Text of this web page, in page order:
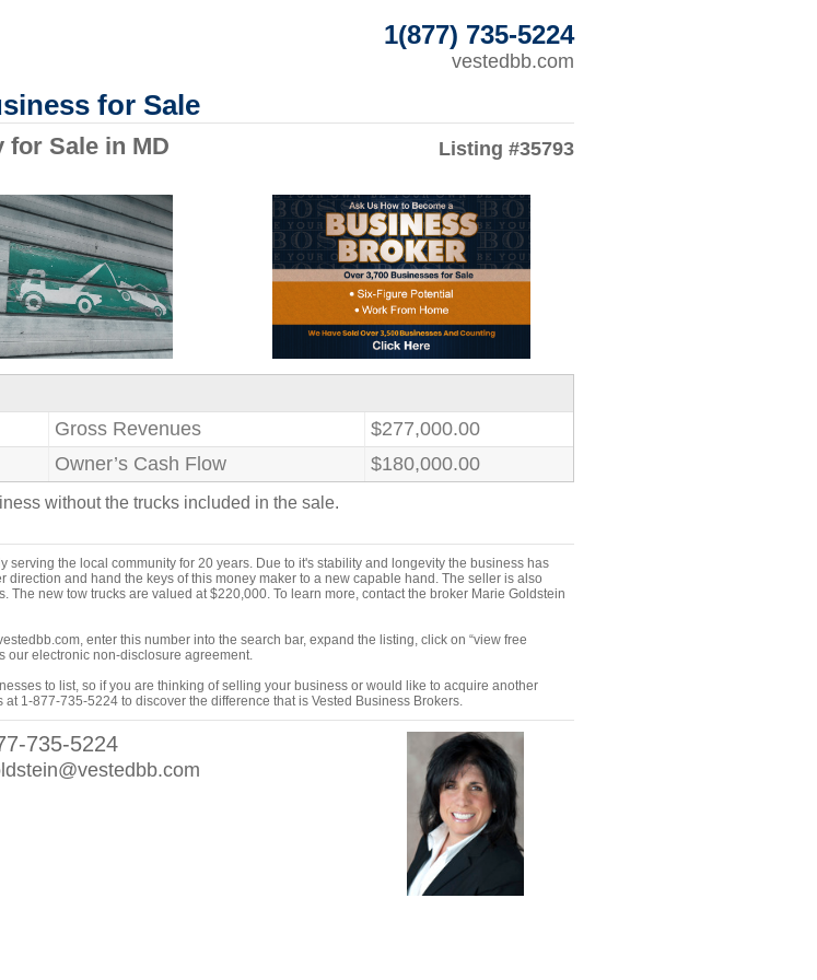
1(877) 735-5224
vestedbb.com
for Sale
for Sale in MD Listing #35793
Gross Revenues
$277,000.00
Owner’s Cash Flow $180,000.00
without the trucks included in the sale.
the local community for 20 years. Due to it's stability and longevity the business has
and hand the keys of this money maker to a new capable hand. The seller is also
new tow trucks are valued at $220,000. To learn more, contact the broker Marie Goldstein
enter this number into the search bar, expand the listing, click on “view free
our electronic non-disclosure agreement.
to list, so if you are thinking of selling your business or would like to acquire another
1-877-735-5224 to discover the difference that is Vested Business Brokers.
735-5224